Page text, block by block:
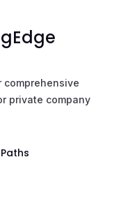
comprehensive
private company